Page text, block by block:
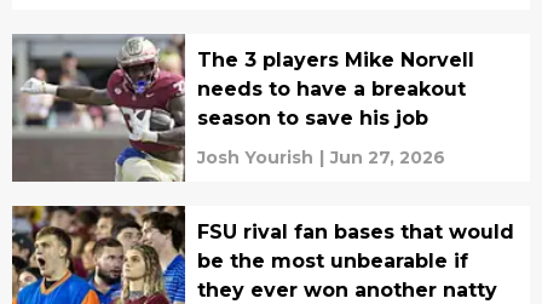
The 3 players Mike Norvell
needs to have a breakout
season to save his job
Josh Yourish | Jun 27, 2026
FSU rival fan bases that would
be the most unbearable if
they ever won another natty